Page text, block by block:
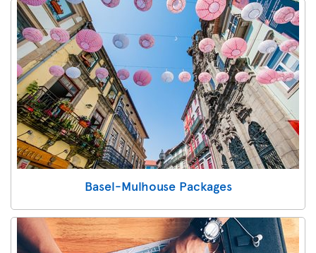
Basel-Mulhouse Packages